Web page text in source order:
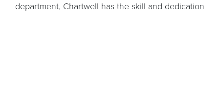
department, Chartwell has the skill and dedication